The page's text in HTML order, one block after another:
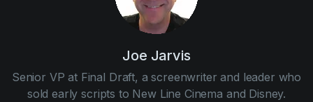
Joe Jarvis
Senior VP at Final Draft, a screenwriter and leader who
sold early scripts to New Line Cinema and Disney.